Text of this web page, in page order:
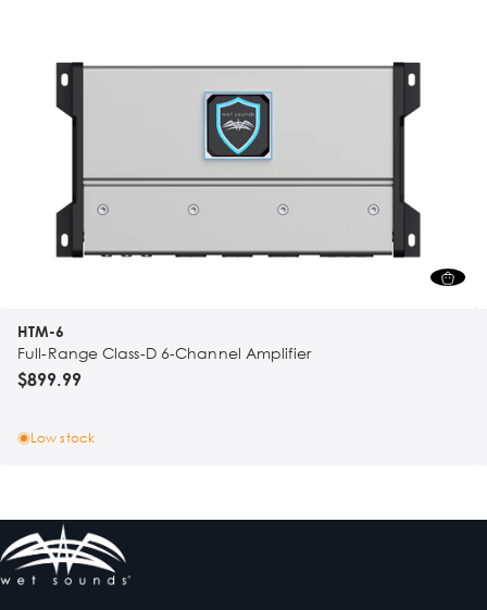
HTM-6
Full-Range Class-D 6-Channel Amplifier
$899.99
Low stock